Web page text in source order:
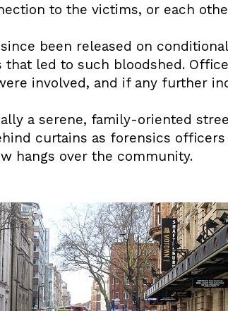
to the victims, or each
been released on
that led to such bloodshed.
involved, and if any further
a serene, family-oriented
curtains as forensics
hangs over the community.